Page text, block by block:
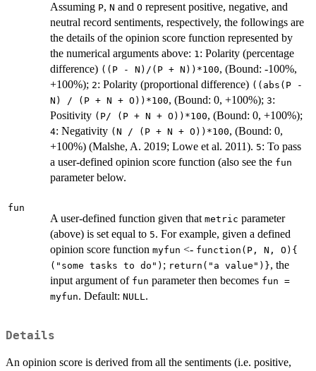
Assuming P, N and O represent positive, negative, and
neutral record sentiments, respectively, the followings are
the details of the opinion score function represented by
the numerical arguments above: 1: Polarity (percentage
difference) ((P - N)/(P + N))*100, (Bound: -100%,
+100%); 2: Polarity (proportional difference) ((abs(P -
N) / (P + N + O))*100, (Bound: 0, +100%); 3:
Positivity (P/ (P + N + O))*100, (Bound: 0, +100%);
4: Negativity (N / (P + N + O))*100, (Bound: 0,
+100%) (Malshe, A. 2019; Lowe et al. 2011). 5: To pass
a user-defined opinion score function (also see the fun
parameter below.
fun
A user-defined function given that metric parameter
(above) is set equal to 5. For example, given a defined
opinion score function myfun <- ⁠function(P, N, O){⁠
("some tasks to do") ; ⁠return("a value")}⁠, the
input argument of fun parameter then becomes fun =
myfun. Default: NULL.
Details
An opinion score is derived from all the sentiments (i.e. positive,